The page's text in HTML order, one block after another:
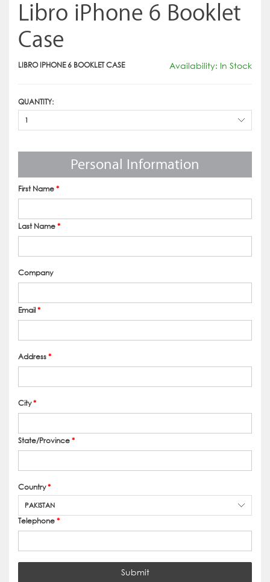
Libro iPhone 6 Booklet
Case
LIBRO IPHONE 6 BOOKLET CASE Availability: In Stock
QUANTITY:
1
Personal Information
First Name*
Last Name*
Company
Email*
Address*
City*
State/Province*
Country*
PAKISTAN
Telephone*
Submit